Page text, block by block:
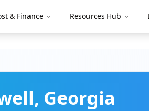
& Finance Resources Hub
, Georgia